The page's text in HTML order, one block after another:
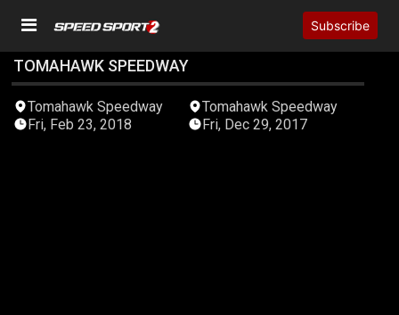
Subscribe
TOMAHAWK SPEEDWAY
05:12:22
Tomahawk Speedway
Fri, Feb 23, 2018
05:03:31
Tomahawk Speedway
Fri, Dec 29, 2017